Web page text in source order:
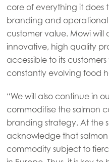
Europe
Mowi Belgium (FR)
Mowi Belgium (NL)
Mowi Czechia (CZ)
Mowi Czechia (EN)
Mowi Faroe Islands
Mowi France
Mowi Germany
Mowi Ireland
core of everything it
branding and
customer value. Mowi
innovative, high quality
accessible to its
constantly evolving food
“We will also continue in
commoditise the salmon
branding strategy. At the
acknowledge that salmon
commodity subject to